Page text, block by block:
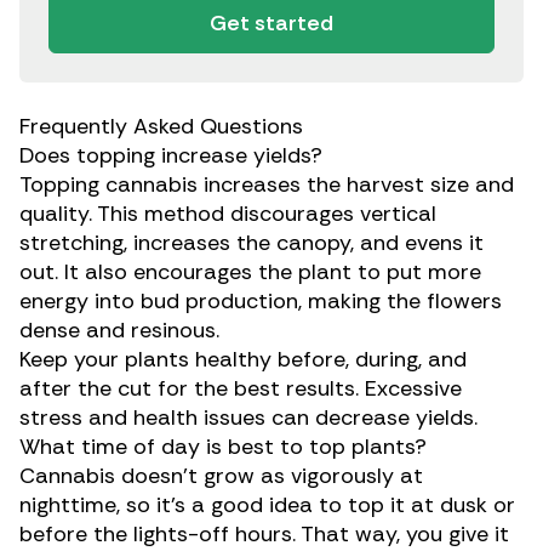
Get started
Frequently Asked Questions
Does topping increase yields?
Topping cannabis increases the harvest size and
quality. This method discourages vertical
stretching, increases the canopy, and evens it
out. It also encourages the plant to put more
energy into bud production, making the flowers
dense and resinous.
Keep your plants healthy before, during, and
after the cut for the best results. Excessive
stress and health issues can decrease yields.
What time of day is best to top plants?
Cannabis doesn’t grow as vigorously at
nighttime, so it’s a good idea to top it at dusk or
before the lights-off hours. That way, you give it